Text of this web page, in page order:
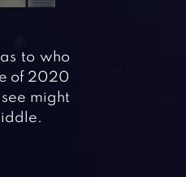
to who
of 2020
might